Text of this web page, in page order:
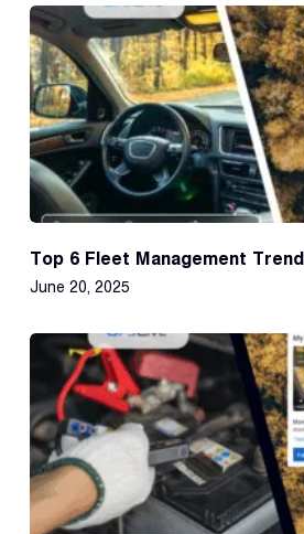
Top 6 Fleet Management
June 20, 2025